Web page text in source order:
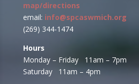
map/directions
email: info@spcaswmich.org
(269) 344-1474
Hours
Monday – Friday 11am – 7pm
Saturday 11am – 4pm